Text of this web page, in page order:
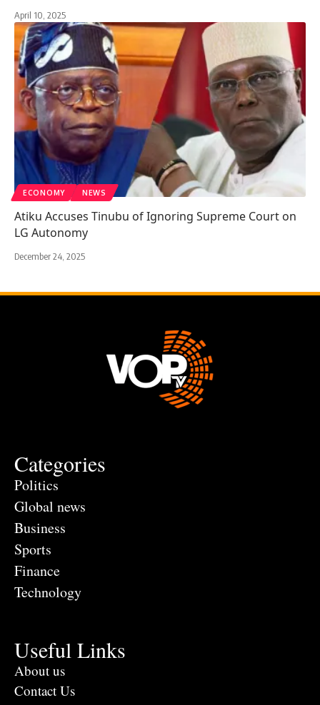
April 10, 2025
ECONOMY NEWS
Atiku Accuses Tinubu of Ignoring Supreme Court on
LG Autonomy
December 24, 2025
Categories
Politics
Global news
Business
Sports
Finance
Technology
Useful Links
About us
Contact Us